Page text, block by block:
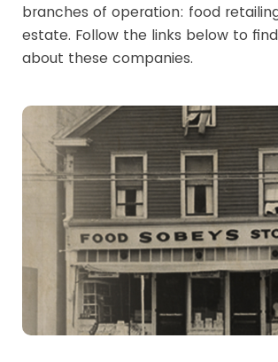
branches of operation: food
estate. Follow the links below to
about these companies.